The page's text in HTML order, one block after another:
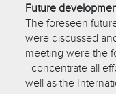
Future
The foreseen
were discussed
meeting were the
- concentrate all
well as the